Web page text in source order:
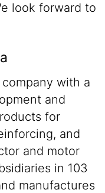
look forward to
with a
and
for
and
and motor
in 103
manufactures